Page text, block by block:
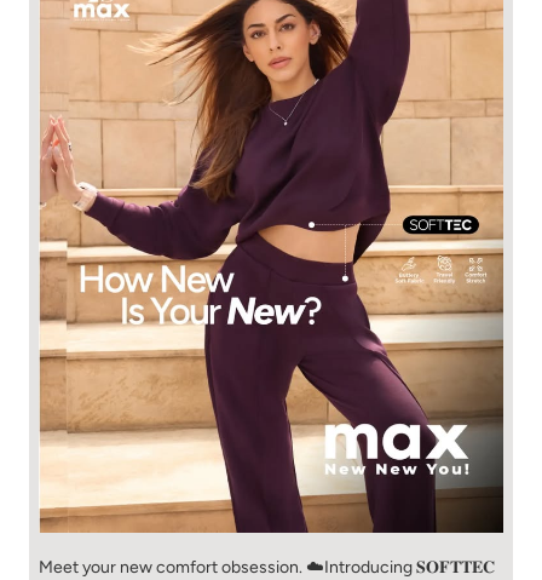
Meet your new comfort obsession. ☁️​ Introducing 𝐒𝐎𝐅𝐓𝐓𝐄𝐂